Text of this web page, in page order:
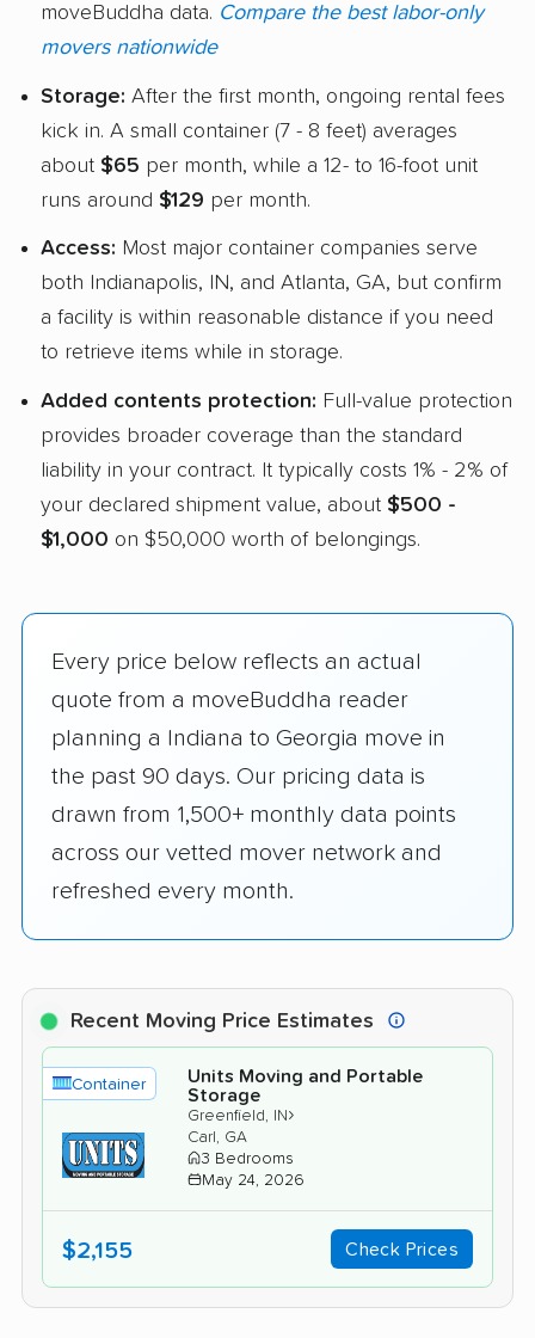
moveBuddha data. Compare the best labor-only
movers nationwide
Storage: After the first month, ongoing rental fees
kick in. A small container (7 - 8 feet) averages
about $65 per month, while a 12- to 16-foot unit
runs around $129 per month.
Access: Most major container companies serve
both Indianapolis, IN, and Atlanta, GA, but confirm
a facility is within reasonable distance if you need
to retrieve items while in storage.
Added contents protection: Full-value protection
provides broader coverage than the standard
liability in your contract. It typically costs 1% - 2% of
your declared shipment value, about $500 -
$1,000 on $50,000 worth of belongings.
Every price below reflects an actual
quote from a moveBuddha reader
planning a Indiana to Georgia move in
the past 90 days. Our pricing data is
drawn from 1,500+ monthly data points
across our vetted mover network and
refreshed every month.
Recent Moving Price Estimates
Container
Units Moving and Portable
Storage
Greenfield, IN›
Carl, GA
3 Bedrooms
May 24, 2026
$2,155 Check Prices